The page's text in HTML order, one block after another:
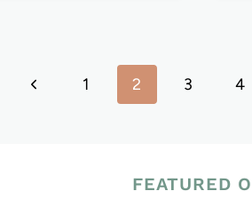
Previous1 2 3 4
FEATURED